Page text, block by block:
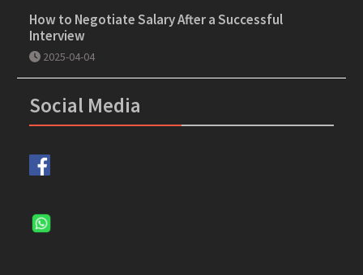
How to Negotiate Salary After a Successful
Interview
2025-04-04
Social Media